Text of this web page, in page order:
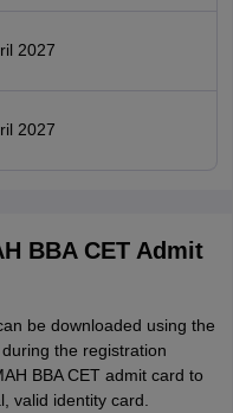
2027
2027
BBA CET Admit
be downloaded using the
the registration
BBA CET admit card to
valid identity card.